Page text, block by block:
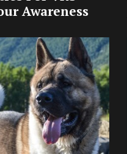
Awareness